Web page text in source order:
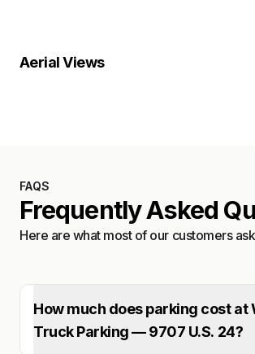
Aerial Views
Satellite
FAQS
Frequently Asked
Here are what most of our customers
How much does parking cost at
Truck Parking — 9707 U.S. 24?